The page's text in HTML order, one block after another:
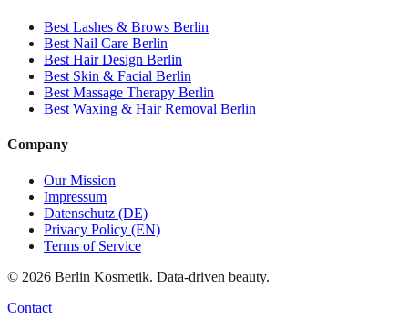
Best Lashes & Brows Berlin
Best Nail Care Berlin
Best Hair Design Berlin
Best Skin & Facial Berlin
Best Massage Therapy Berlin
Best Waxing & Hair Removal Berlin
Company
Our Mission
Impressum
Datenschutz (DE)
Privacy Policy (EN)
Terms of Service
© 2026 Berlin Kosmetik. Data-driven beauty.
Contact